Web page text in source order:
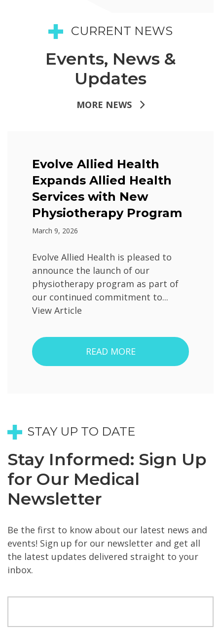
CURRENT NEWS
Events, News &
Updates
MORE NEWS
Evolve Allied Health
Expands Allied Health
Services with New
Physiotherapy Program
March 9, 2026
Evolve Allied Health is pleased to
announce the launch of our
physiotherapy program as part of
our continued commitment to...
View Article
READ MORE
STAY UP TO DATE
Stay Informed: Sign Up
for Our Medical
Newsletter
Be the first to know about our latest news and
events! Sign up for our newsletter and get all
the latest updates delivered straight to your
inbox.